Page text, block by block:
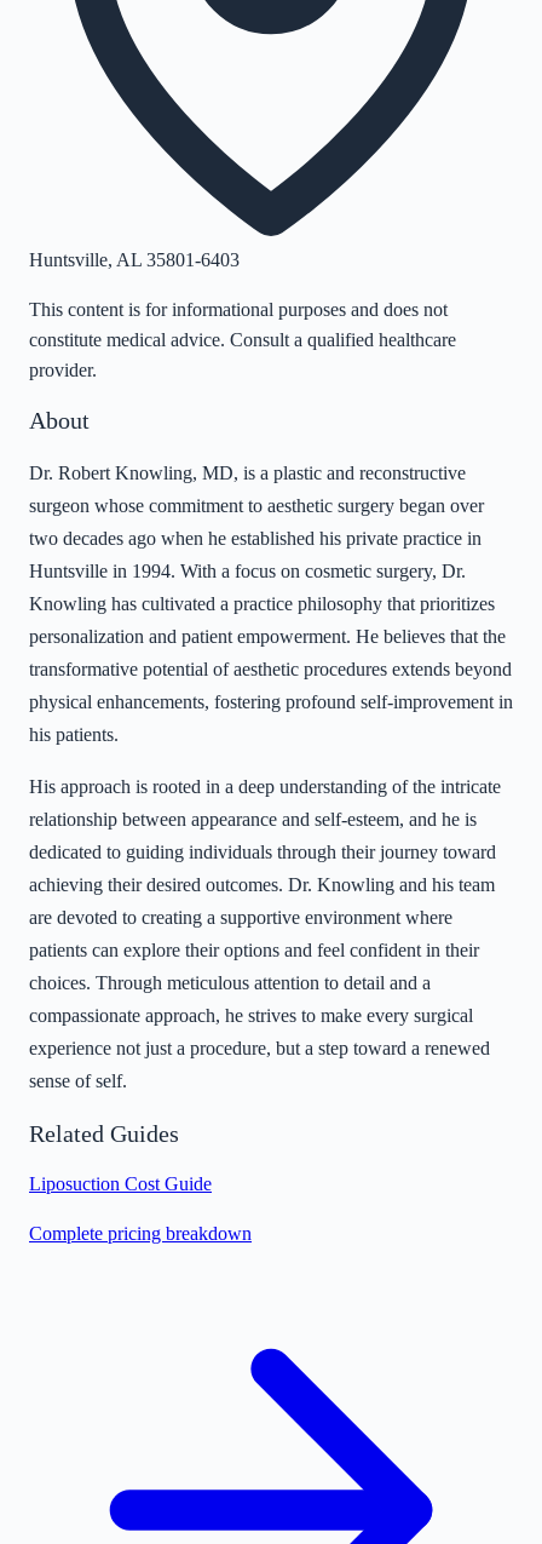
Huntsville, AL 35801-6403
This content is for informational purposes and does not
constitute medical advice. Consult a qualified healthcare
provider.
About
Dr. Robert Knowling, MD, is a plastic and reconstructive
surgeon whose commitment to aesthetic surgery began over
two decades ago when he established his private practice in
Huntsville in 1994. With a focus on cosmetic surgery, Dr.
Knowling has cultivated a practice philosophy that prioritizes
personalization and patient empowerment. He believes that the
transformative potential of aesthetic procedures extends beyond
physical enhancements, fostering profound self-improvement in
his patients.
His approach is rooted in a deep understanding of the intricate
relationship between appearance and self-esteem, and he is
dedicated to guiding individuals through their journey toward
achieving their desired outcomes. Dr. Knowling and his team
are devoted to creating a supportive environment where
patients can explore their options and feel confident in their
choices. Through meticulous attention to detail and a
compassionate approach, he strives to make every surgical
experience not just a procedure, but a step toward a renewed
sense of self.
Related Guides
Liposuction Cost Guide
Complete pricing breakdown